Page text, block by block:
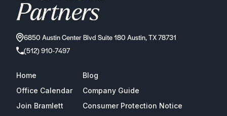
6850 Austin Center Blvd Suite 180 Austin, TX 78731
(512) 910-7497
Home
Blog
Office Calendar
Company Guide
Join Bramlett
Consumer Protection Notice